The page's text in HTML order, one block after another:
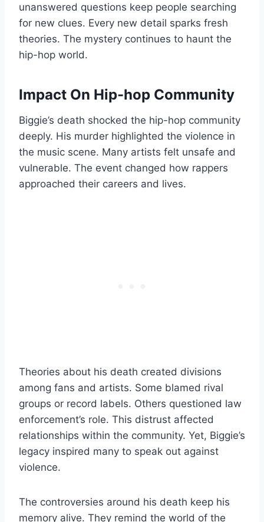
unanswered questions keep people searching
for new clues. Every new detail sparks fresh
theories. The mystery continues to haunt the
hip-hop world.
Impact On Hip-hop Community
Biggie’s death shocked the hip-hop community
deeply. His murder highlighted the violence in
the music scene. Many artists felt unsafe and
vulnerable. The event changed how rappers
approached their careers and lives.
Theories about his death created divisions
among fans and artists. Some blamed rival
groups or record labels. Others questioned law
enforcement’s role. This distrust affected
relationships within the community. Yet, Biggie’s
legacy inspired many to speak out against
violence.
The controversies around his death keep his
memory alive. They remind the world of the